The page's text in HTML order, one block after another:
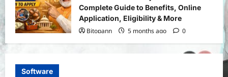
Complete Guide to Benefits, Online
Application, Eligibility & More
Bitopann
5 months ago 0
Software